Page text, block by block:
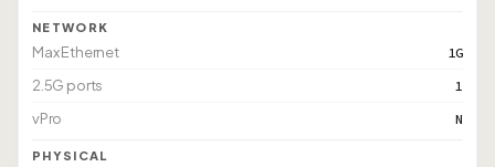
NETWORK
Max Ethernet 1G
2.5G ports 1
vPro N
PHYSICAL